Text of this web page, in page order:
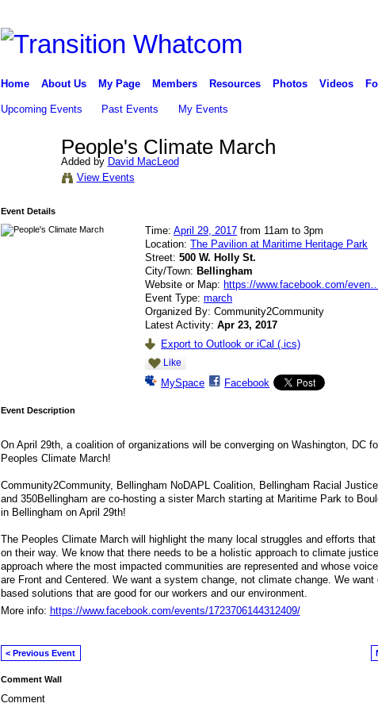
Home About Us My Page Members Resources Photos Videos
Upcoming Events Past Events My Events
People's Climate March
Added by David MacLeod
View Events
Event Details
Time:April 29, 2017 from 11am to 3pm
Location:The Pavilion at Maritime Heritage Park
Street:500 W. Holly St.
City/Town:Bellingham
Website or Map:https://www.facebook.com/even…
Event Type:march
Organized By: Community2Community
Latest Activity:Apr 23, 2017
Export to Outlook or iCal (.ics)
Like
MySpace Facebook
Event Description
On April 29th, a coalition of organizations will be converging on Washington, DC
Peoples Climate March!
Community2Community, Bellingham NoDAPL Coalition, Bellingham Racial
and 350Bellingham are co-hosting a sister March starting at Maritime Park to
in Bellingham on April 29th!
The Peoples Climate March will highlight the many local struggles and efforts that
on their way. We know that there needs to be a holistic approach to climate
approach where the most impacted communities are represented and whose
are Front and Centered. We want a system change, not climate change. We want
based solutions that are good for our workers and our environment.
More info: https://www.facebook.com/events/1723706144312409/
< Previous Event
Comment Wall
Comment